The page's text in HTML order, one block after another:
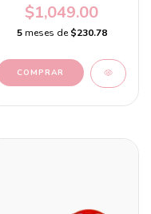
$1,049.00
5 meses de$230.78